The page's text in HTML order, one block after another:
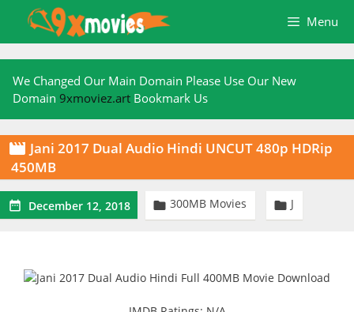
content
Menu
We Changed Our Main Domain Please Use Our New
Domain 9xmoviez.art Bookmark Us
 Jani 2017 Dual Audio Hindi UNCUT 480p HDRip
450MB
 December 12, 2018  300MB Movies  J